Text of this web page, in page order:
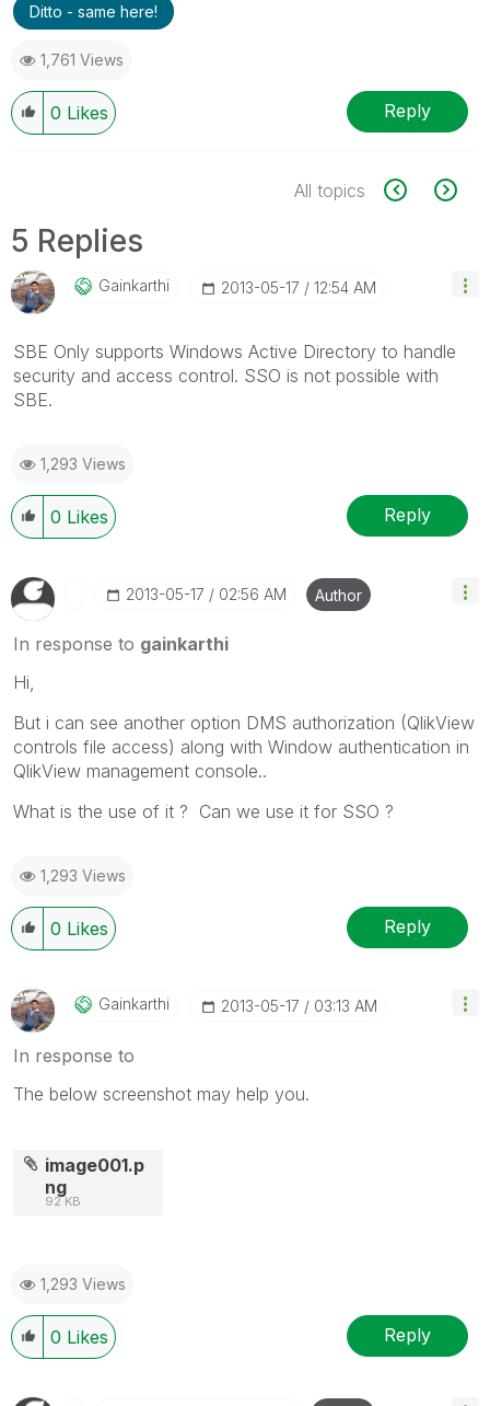
Ditto - same here!
1,761 Views
0 Likes Reply
All topics
5 Replies
Gainkarthi ‎2013-05-17 12:54 AM
SBE Only supports Windows Active Directory to handle
security and access control. SSO is not possible with
SBE.
1,293 Views
0 Likes Reply
‎2013-05-17 02:56 AM Author
In response to gainkarthi
Hi,
But i can see another option DMS authorization (QlikView
controls file access) along with Window authentication in
QlikView management console..
What is the use of it ? Can we use it for SSO ?
1,293 Views
0 Likes Reply
Gainkarthi ‎2013-05-17 03:13 AM
In response to
The below screenshot may help you.
image001.p
ng
92 KB
1,293 Views
0 Likes Reply